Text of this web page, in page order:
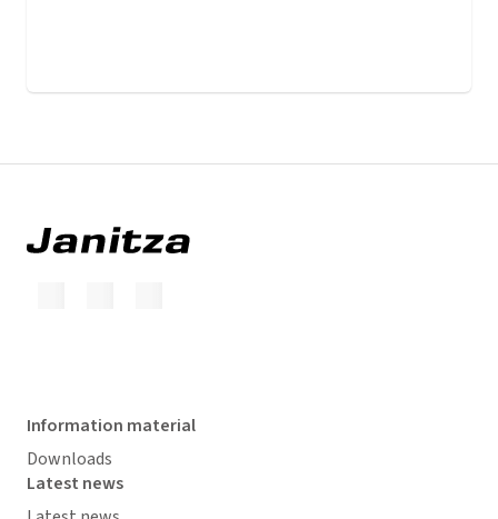
Information material
Downloads
Latest news